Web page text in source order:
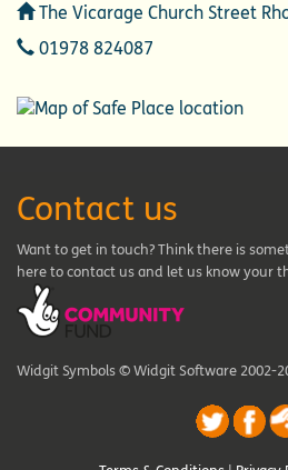
Address
The Vicarage Church Street
Telephone
01978 824087
Contact us
Want to get in touch? Think there is
here to contact us and let us know your
Widgit Symbols © Widgit Software 2002-